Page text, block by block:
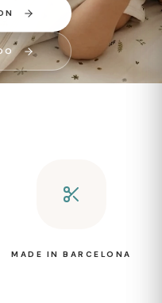
MADE IN BARCELONA